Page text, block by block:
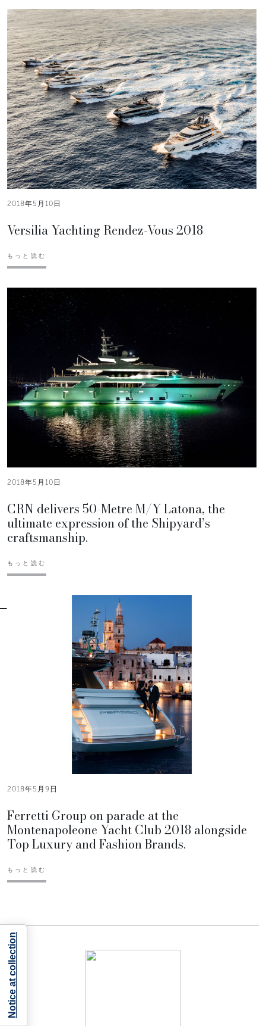
2018年5月10日
Versilia Yachting Rendez-Vous 2018
もっと読む
2018年5月10日
CRN delivers 50-Metre M/Y Latona, the
ultimate expression of the Shipyard’s
craftsmanship.
もっと読む
2018年5月9日
Ferretti Group on parade at the
Montenapoleone Yacht Club 2018 alongside
Top Luxury and Fashion Brands.
もっと読む
Notice at collection